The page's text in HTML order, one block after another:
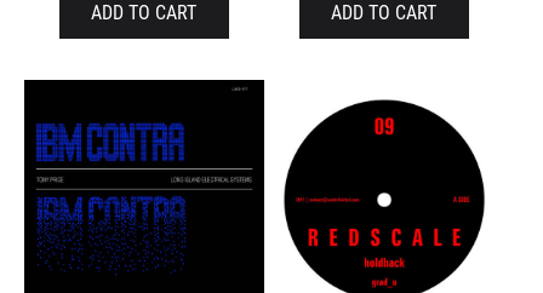
ADD TO CART ADD TO CART